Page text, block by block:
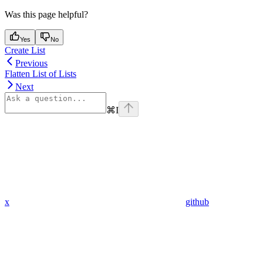
Was this page helpful?
Yes No
Create List
Previous
Flatten List of Lists
Next
⌘I
x github